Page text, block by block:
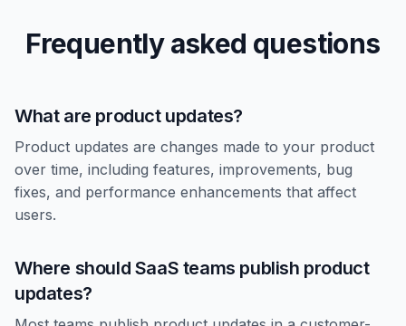
Frequently asked questions
What are product updates?
Product updates are changes made to your product
over time, including features, improvements, bug
fixes, and performance enhancements that affect
users.
Where should SaaS teams publish product
updates?